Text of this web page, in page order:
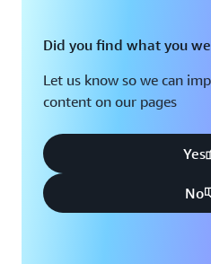
Did you find what you
Let us know so we can
content on our pages
Yes
No